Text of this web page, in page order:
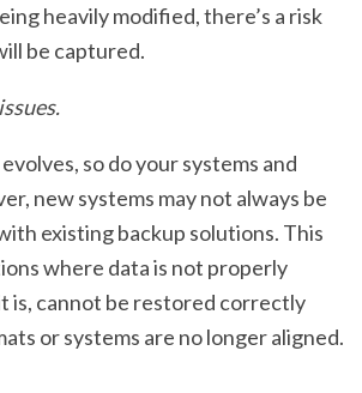
heavily modified, there’s a risk
be captured.
so do your systems and
new systems may not always be
existing backup solutions. This
where data is not properly
is, cannot be restored correctly
or systems are no longer aligned.